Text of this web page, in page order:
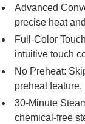
Advanced
precise heat
Full-Color
intuitive touch
No Preheat:
preheat feature.
30-Minute
chemical-free